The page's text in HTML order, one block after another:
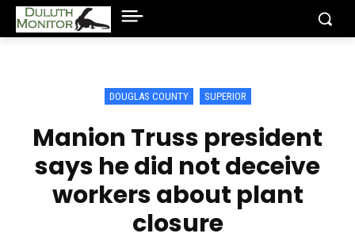
DOUGLAS COUNTY SUPERIOR
Manion Truss president
says he did not deceive
workers about plant
closure